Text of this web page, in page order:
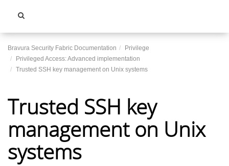
Bravura Security Fabric Documentation
Privilege
Privileged Access: Advanced implementation
Trusted SSH key management on Unix systems
Trusted SSH key
management on Unix
systems